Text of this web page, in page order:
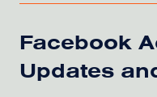
Facebook
Updates